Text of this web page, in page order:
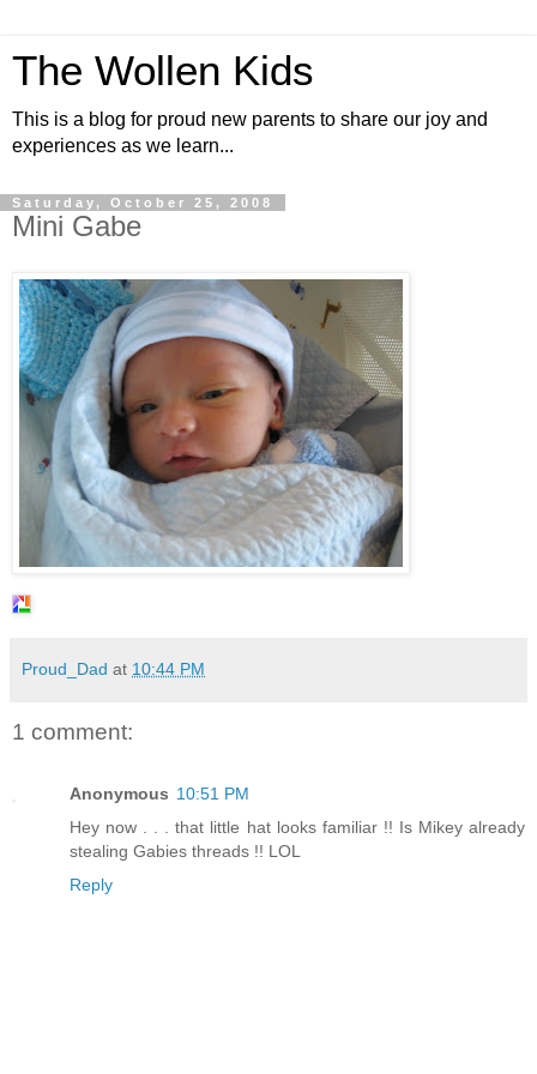
The Wollen Kids
This is a blog for proud new parents to share our joy and
experiences as we learn...
Saturday, October 25, 2008
Mini Gabe
Proud_Dad at 10:44 PM
1 comment:
Anonymous 10:51 PM
Hey now . . . that little hat looks familiar !! Is Mikey already
stealing Gabies threads !! LOL
Reply